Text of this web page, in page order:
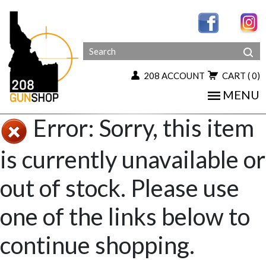
208 ACCOUNT CART ( 0)
MENU
Error: Sorry, this item
is currently unavailable or
out of stock. Please use
one of the links below to
continue shopping.